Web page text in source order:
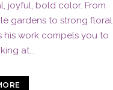
joyful, bold color. From
gardens to strong floral
his work compels you to
at...